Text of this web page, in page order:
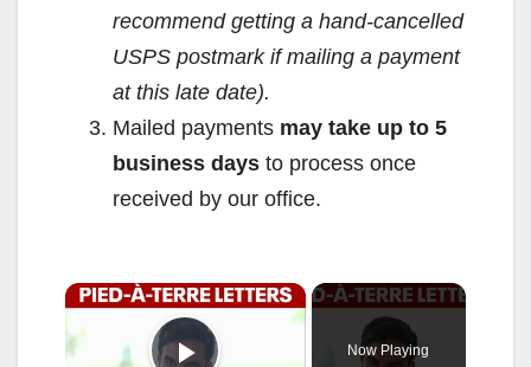
recommend getting a hand-cancelled
USPS postmark if mailing a payment
at this late date).
Mailed payments may take up to 5
business days to process once
received by our office.
×
Now Playing